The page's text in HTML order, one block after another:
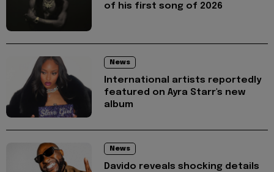
of his first song of 2026
News
International artists reportedly
featured on Ayra Starr's new
album
News
Davido reveals shocking details